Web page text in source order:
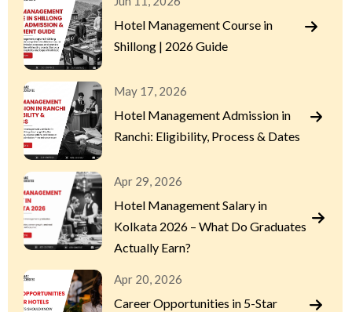
Hotel Management Course in
Shillong | 2026 Guide
May 17, 2026
Hotel Management Admission in
Ranchi: Eligibility, Process & Dates
Apr 29, 2026
Hotel Management Salary in
Kolkata 2026 – What Do Graduates
Actually Earn?
Apr 20, 2026
Career Opportunities in 5-Star